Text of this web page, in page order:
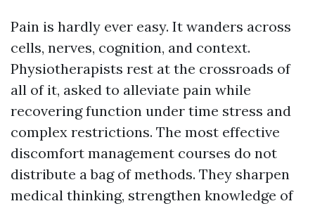
Pain is hardly ever easy. It wanders across
cells, nerves, cognition, and context.
Physiotherapists rest at the crossroads of
all of it, asked to alleviate pain while
recovering function under time stress and
complex restrictions. The most effective
discomfort management courses do not
distribute a bag of methods. They sharpen
medical thinking, strengthen knowledge of